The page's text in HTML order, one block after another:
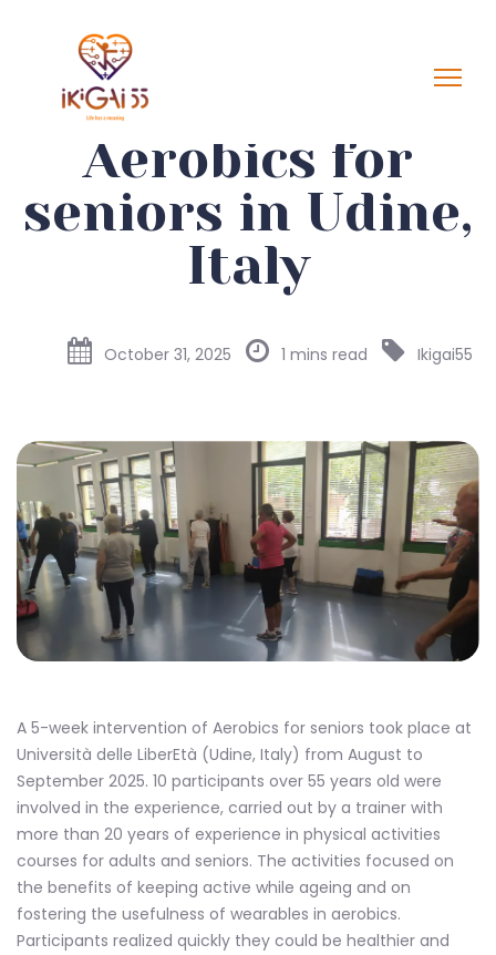
Aerobics for
seniors in Udine,
Italy
October 31, 2025 1 mins read Ikigai55
A 5-week intervention of Aerobics for seniors took place at
Università delle LiberEtà (Udine, Italy) from August to
September 2025. 10 participants over 55 years old were
involved in the experience, carried out by a trainer with
more than 20 years of experience in physical activities
courses for adults and seniors. The activities focused on
the benefits of keeping active while ageing and on
fostering the usefulness of wearables in aerobics.
Participants realized quickly they could be healthier and